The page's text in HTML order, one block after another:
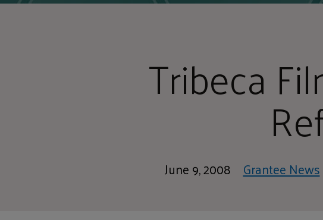
Tribeca
June 9, 2008 Grantee News